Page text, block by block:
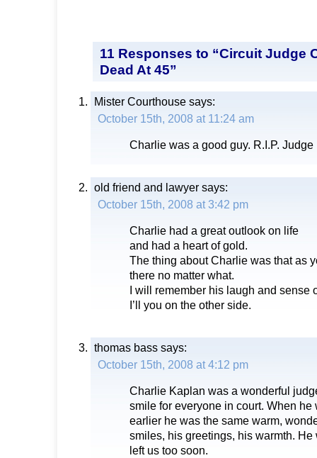
11 Responses to “Circuit Judge
Dead At 45”
Mister Courthouse says:
October 15th, 2008 at 11:24 am
Charlie was a good guy. R.I.P.
old friend and lawyer says:
October 15th, 2008 at 3:42 pm
Charlie had a great outlook on life
and had a heart of gold.
The thing about Charlie was that as
there no matter what.
I will remember his laugh and sense
I’ll you on the other side.
thomas bass says:
October 15th, 2008 at 4:12 pm
Charlie Kaplan was a wonderful
smile for everyone in court. When he
earlier he was the same warm,
smiles, his greetings, his warmth.
left us too soon.